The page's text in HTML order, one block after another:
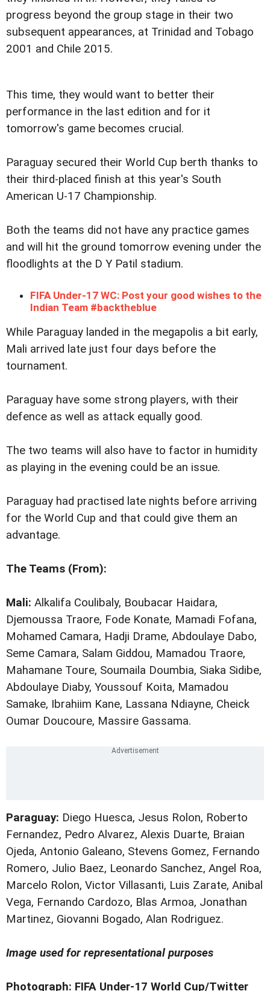
progress beyond the group stage in their two
subsequent appearances, at Trinidad and Tobago
2001 and Chile 2015.
This time, they would want to better their
performance in the last edition and for it
tomorrow's game becomes crucial.
Paraguay secured their World Cup berth thanks to
their third-placed finish at this year's South
American U-17 Championship.
Both the teams did not have any practice games
and will hit the ground tomorrow evening under the
floodlights at the D Y Patil stadium.
FIFA Under-17 WC: Post your good wishes to the
Indian Team #backtheblue
While Paraguay landed in the megapolis a bit early,
Mali arrived late just four days before the
tournament.
Paraguay have some strong players, with their
defence as well as attack equally good.
The two teams will also have to factor in humidity
as playing in the evening could be an issue.
Paraguay had practised late nights before arriving
for the World Cup and that could give them an
advantage.
The Teams (From):
Mali: Alkalifa Coulibaly, Boubacar Haidara,
Djemoussa Traore, Fode Konate, Mamadi Fofana,
Mohamed Camara, Hadji Drame, Abdoulaye Dabo,
Seme Camara, Salam Giddou, Mamadou Traore,
Mahamane Toure, Soumaila Doumbia, Siaka Sidibe,
Abdoulaye Diaby, Youssouf Koita, Mamadou
Samake, Ibrahiim Kane, Lassana Ndiayne, Cheick
Oumar Doucoure, Massire Gassama.
Paraguay: Diego Huesca, Jesus Rolon, Roberto
Fernandez, Pedro Alvarez, Alexis Duarte, Braian
Ojeda, Antonio Galeano, Stevens Gomez, Fernando
Romero, Julio Baez, Leonardo Sanchez, Angel Roa,
Marcelo Rolon, Victor Villasanti, Luis Zarate, Anibal
Vega, Fernando Cardozo, Blas Armoa, Jonathan
Martinez, Giovanni Bogado, Alan Rodriguez.
Image used for representational purposes
Photograph: FIFA Under-17 World Cup/Twitter